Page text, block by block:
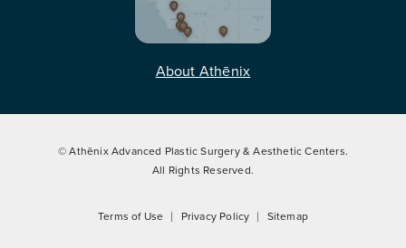
About Athēnix
© Athēnix Advanced Plastic Surgery & Aesthetic Centers.
All Rights Reserved.
Terms of Use Privacy Policy Sitemap